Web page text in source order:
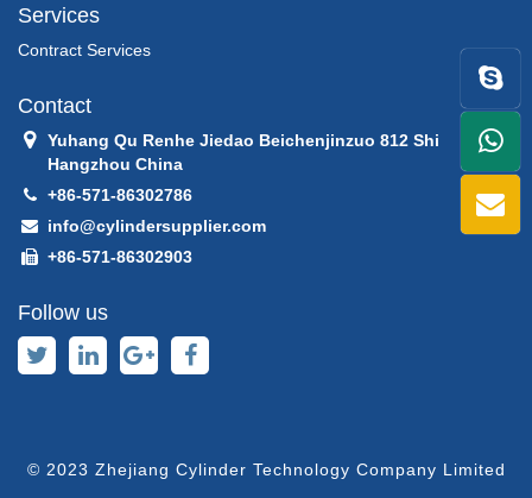
Services
Contract Services
Contact
Yuhang Qu Renhe Jiedao Beichenjinzuo 812 Shi
Hangzhou China
+86-571-86302786
info@cylindersupplier.com
+86-571-86302903
Follow us
© 2023 Zhejiang Cylinder Technology Company Limited
+86